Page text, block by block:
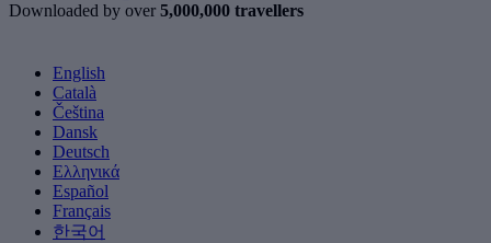
Downloaded by over 5,000,000 travellers
English
Català
Čeština
Dansk
Deutsch
Ελληνικά
Español
Français
한국어